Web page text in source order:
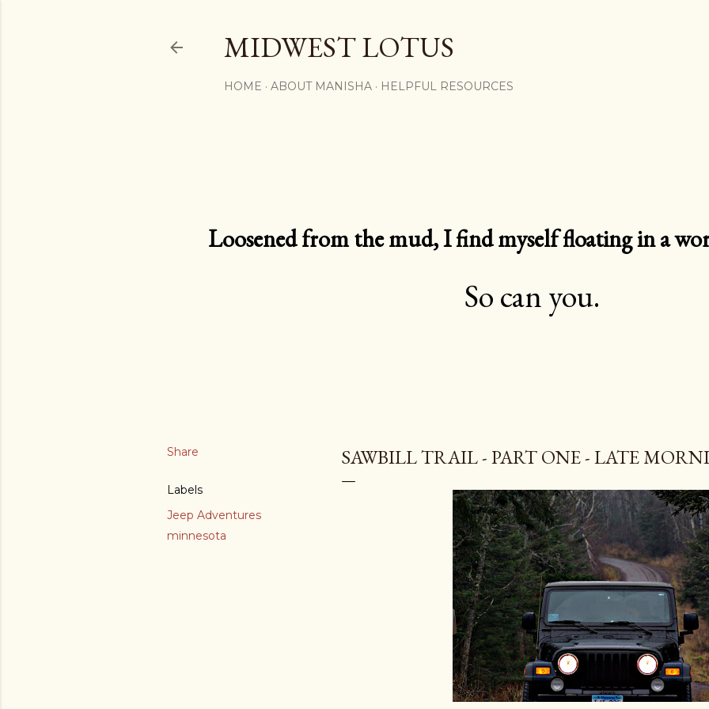
MIDWEST LOTUS
HOME ABOUT MANISHA HELPFUL RESOURCES
Loosened from the mud, I find myself floating in a
So can you.
Share
Labels
Jeep Adventures
minnesota
SAWBILL TRAIL - PART ONE - LATE